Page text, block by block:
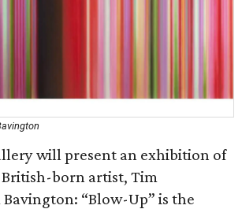
will present an exhibition of
born artist, Tim
“Blow-Up” is the